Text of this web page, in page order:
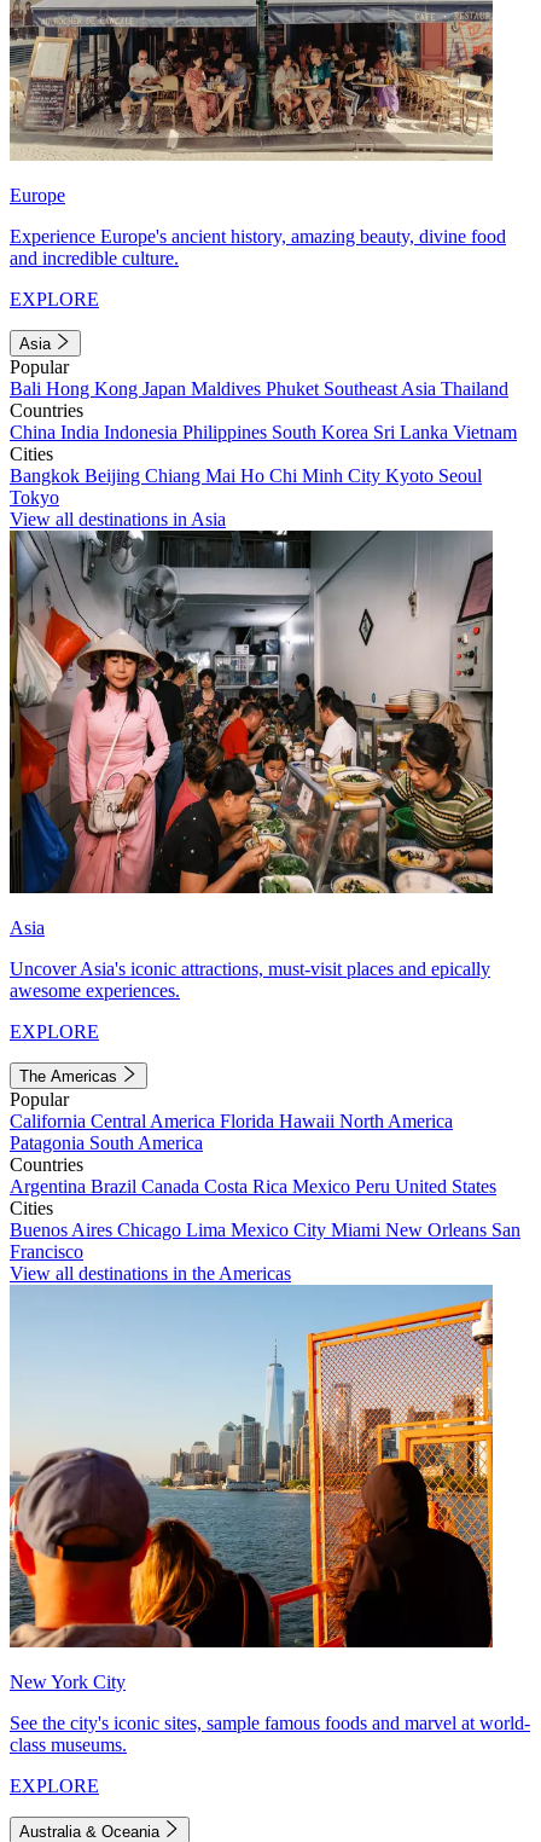
Europe
Experience Europe's ancient history, amazing beauty, divine food
and incredible culture.
EXPLORE
Asia
Popular
Bali Hong Kong Japan Maldives Phuket Southeast Asia Thailand
Countries
China India Indonesia Philippines South Korea Sri Lanka Vietnam
Cities
Bangkok Beijing Chiang Mai Ho Chi Minh City Kyoto Seoul
Tokyo
View all destinations in Asia
Asia
Uncover Asia's iconic attractions, must-visit places and epically
awesome experiences.
EXPLORE
The Americas
Popular
California Central America Florida Hawaii North America
Patagonia South America
Countries
Argentina Brazil Canada Costa Rica Mexico Peru United States
Cities
Buenos Aires Chicago Lima Mexico City Miami New Orleans San
Francisco
View all destinations in the Americas
New York City
See the city's iconic sites, sample famous foods and marvel at world-
class museums.
EXPLORE
Australia & Oceania